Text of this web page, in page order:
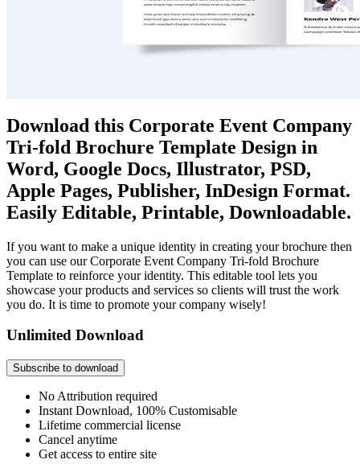
Download this Corporate Event Company
Tri-fold Brochure Template Design in
Word, Google Docs, Illustrator, PSD,
Apple Pages, Publisher, InDesign Format.
Easily Editable, Printable, Downloadable.
If you want to make a unique identity in creating your brochure then
you can use our Corporate Event Company Tri-fold Brochure
Template to reinforce your identity. This editable tool lets you
showcase your products and services so clients will trust the work
you do. It is time to promote your company wisely!
Unlimited Download
Subscribe to download
No Attribution required
Instant Download, 100% Customisable
Lifetime commercial license
Cancel anytime
Get access to entire site